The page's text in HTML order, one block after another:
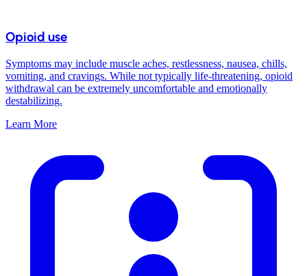
Opioid use
Symptoms may include muscle aches, restlessness, nausea, chills,
vomiting, and cravings. While not typically life-threatening, opioid
withdrawal can be extremely uncomfortable and emotionally
destabilizing.
Learn More